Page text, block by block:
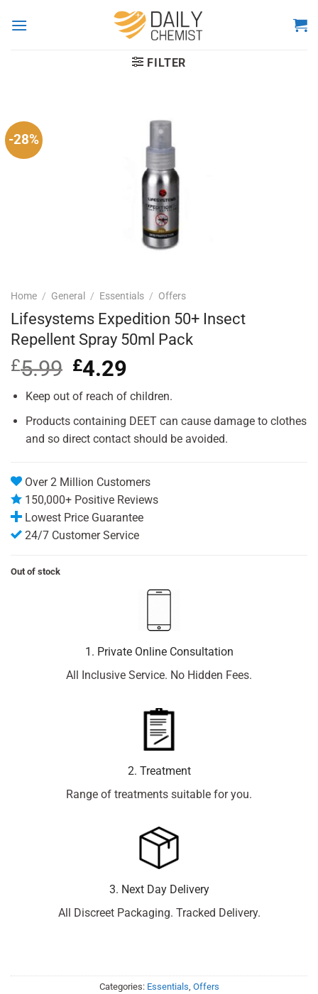
FILTER
-28%
Home / General / Essentials / Offers
Lifesystems Expedition 50+ Insect
Repellent Spray 50ml Pack
£5.99 Original
price
was:
£4.29
is:
Keep out of reach of children.
Products containing DEET can cause damage to clothes
and so direct contact should be avoided.
Over 2 Million Customers
150,000+ Positive Reviews
Lowest Price Guarantee
24/7 Customer Service
Out of stock
1. Private Online Consultation
All Inclusive Service. No Hidden Fees.
2. Treatment
Range of treatments suitable for you.
3. Next Day Delivery
All Discreet Packaging. Tracked Delivery.
Categories: Essentials Offers